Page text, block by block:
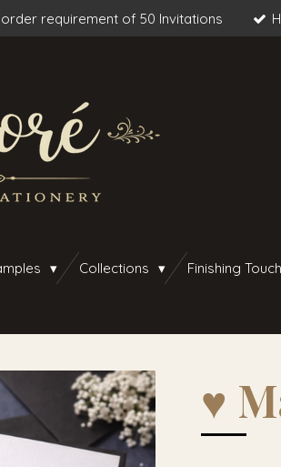
requirement of 50 Invitations
Collections Finishing
♥︎